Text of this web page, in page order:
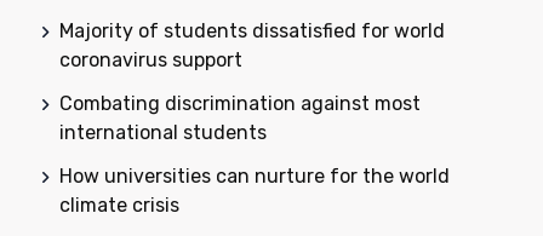
Majority of students dissatisfied for world
coronavirus support
Combating discrimination against most
international students
How universities can nurture for the world
climate crisis